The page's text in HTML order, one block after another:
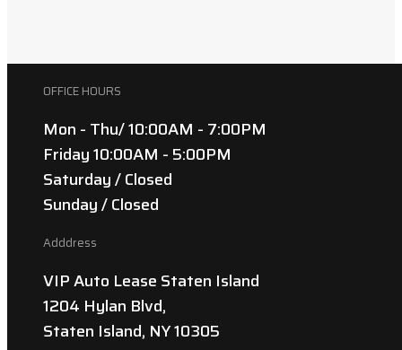
OFFICE HOURS
Mon - Thu/ 10:00AM - 7:00PM
Friday 10:00AM - 5:00PM
Saturday / Closed
Sunday / Closed
Adddress
VIP Auto Lease Staten Island
1204 Hylan Blvd,
Staten Island, NY 10305